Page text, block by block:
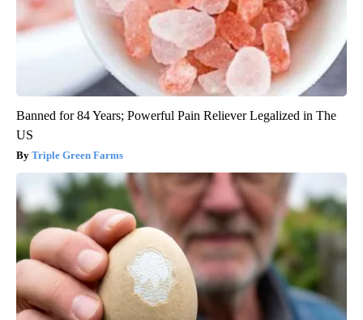
Banned for 84 Years; Powerful Pain Reliever Legalized in The
US
Triple Green Farms